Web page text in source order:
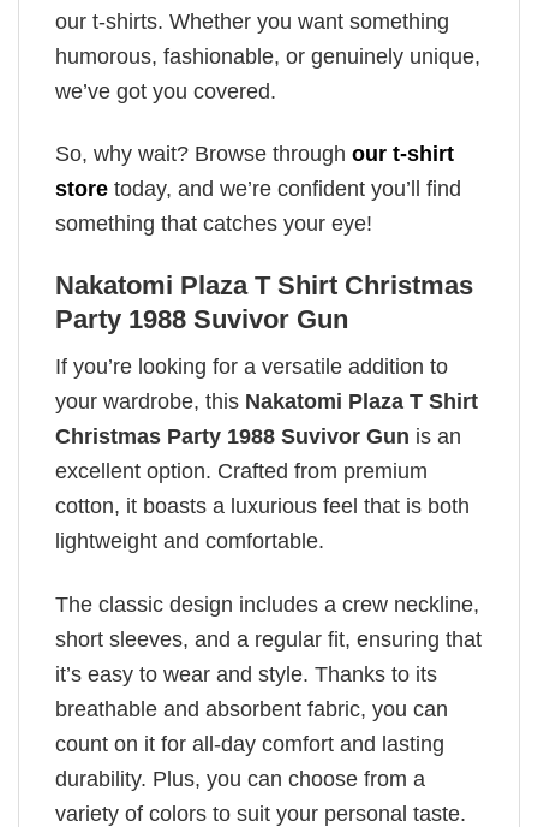
our t-shirts. Whether you want something
humorous, fashionable, or genuinely unique,
we’ve got you covered.
So, why wait? Browse through our t-shirt
store today, and we’re confident you’ll find
something that catches your eye!
Nakatomi Plaza T Shirt Christmas
Party 1988 Suvivor Gun
If you’re looking for a versatile addition to
your wardrobe, this Nakatomi Plaza T Shirt
Christmas Party 1988 Suvivor Gun is an
excellent option. Crafted from premium
cotton, it boasts a luxurious feel that is both
lightweight and comfortable.
The classic design includes a crew neckline,
short sleeves, and a regular fit, ensuring that
it’s easy to wear and style. Thanks to its
breathable and absorbent fabric, you can
count on it for all-day comfort and lasting
durability. Plus, you can choose from a
variety of colors to suit your personal taste.